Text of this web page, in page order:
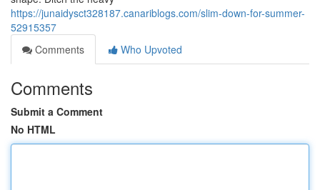
https://junaidysct328187.canariblogs.com/slim-down-for-summer-
52915357
Comments
Who Upvoted
Comments
Submit a Comment
No HTML